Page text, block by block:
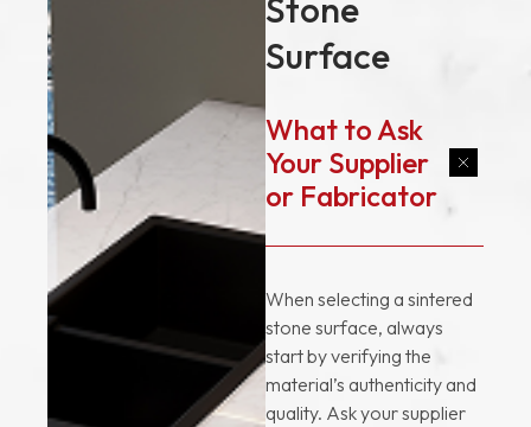
Stone
Surface
What to Ask
Your Supplier
or Fabricator
When selecting a sintered
stone surface, always
start by verifying the
material’s authenticity and
quality. Ask your supplier